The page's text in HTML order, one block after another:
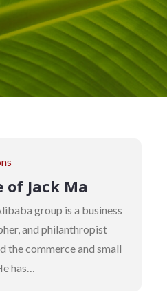
Jack Ma
group is a business
and philanthropist
the commerce and small
has…